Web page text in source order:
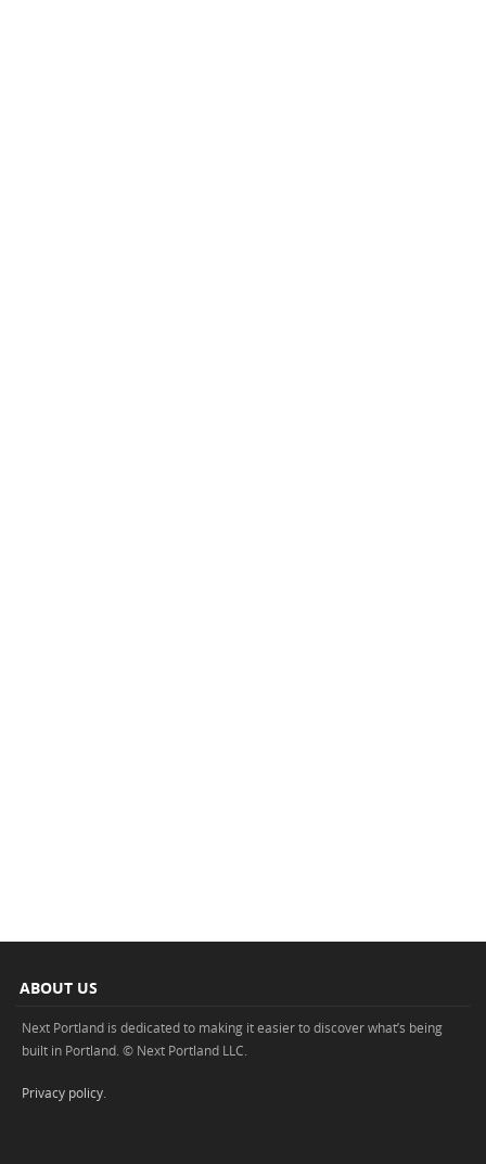
ABOUT US
Next Portland is dedicated to making it easier to discover what’s being
built in Portland. © Next Portland LLC.
Privacy policy